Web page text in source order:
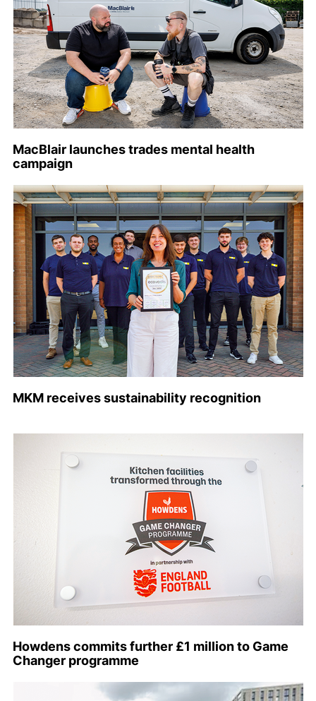
MacBlair launches trades mental health
campaign
MKM receives sustainability recognition
Howdens commits further £1 million to Game
Changer programme